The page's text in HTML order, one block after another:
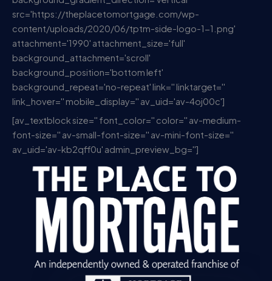
src='https://theplacetomortgage.com/wp-
content/uploads/2020/06/tptm-side-logo-1-1.png'
attachment='1990' attachment_size='full'
background_attachment='scroll'
background_position='bottom left'
background_repeat='no-repeat' link='' linktarget=''
link_hover='' mobile_display='' av_uid='av-4oj00c']
[av_textblock size='' font_color='' color='' av-medium-
font-size='' av-small-font-size='' av-mini-font-size=''
av_uid='av-kb2qff0u' admin_preview_bg='']